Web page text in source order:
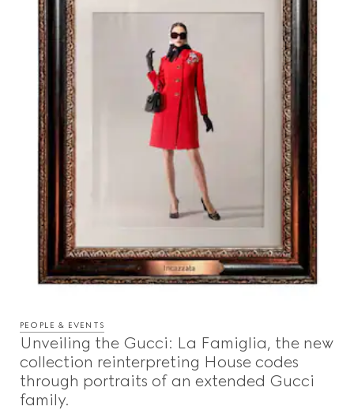
PEOPLE & EVENTS
Unveiling the Gucci: La Famiglia, the new
collection reinterpreting House codes
through portraits of an extended Gucci
family.